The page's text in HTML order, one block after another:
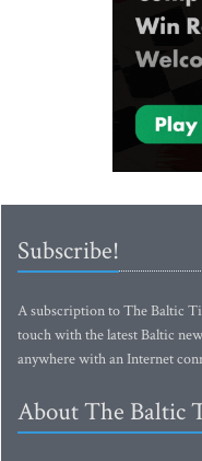
Subscribe!
A subscription to The Baltic
touch with the latest Baltic
anywhere with an Internet
About The Baltic